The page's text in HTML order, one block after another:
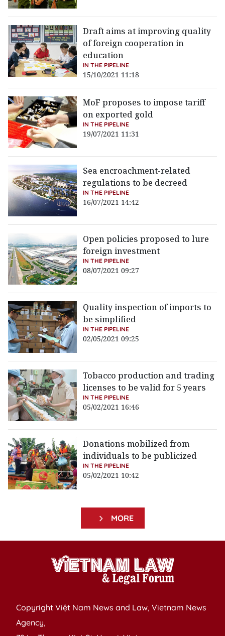
Draft aims at improving quality
of foreign cooperation in
education
IN THE PIPELINE
15/10/2021 11:18
MoF proposes to impose tariff
on exported gold
IN THE PIPELINE
19/07/2021 11:31
Sea encroachment-related
regulations to be decreed
IN THE PIPELINE
16/07/2021 14:42
Open policies proposed to lure
foreign investment
IN THE PIPELINE
08/07/2021 09:27
Quality inspection of imports to
be simplified
IN THE PIPELINE
02/05/2021 09:25
Tobacco production and trading
licenses to be valid for 5 years
IN THE PIPELINE
05/02/2021 16:46
Donations mobilized from
individuals to be publicized
IN THE PIPELINE
05/02/2021 10:42
MORE
Copyright Việt Nam News and Law, Vietnam News
Agency,